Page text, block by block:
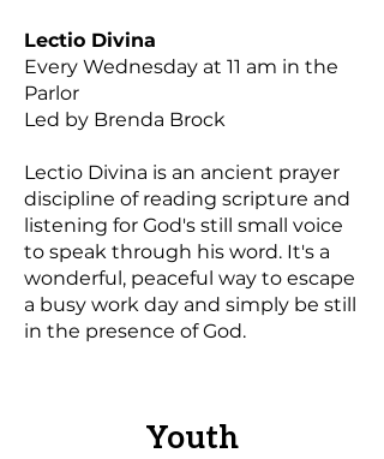
Lectio Divina
Every Wednesday at 11 am in the
Parlor
Led by Brenda Brock
Lectio Divina is an ancient prayer
discipline of reading scripture and
listening for God's still small voice
to speak through his word. It's a
wonderful, peaceful way to escape
a busy work day and simply be still
in the presence of God.
Youth